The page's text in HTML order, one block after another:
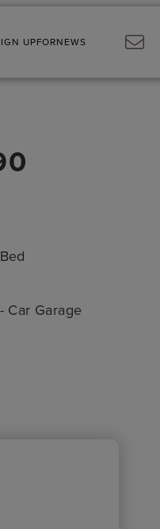
UPFORNEWS
Bed
- Car Garage